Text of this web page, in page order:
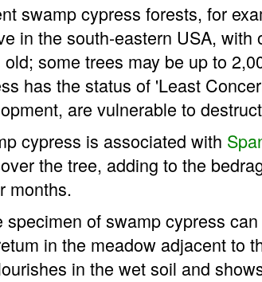
swamp cypress forests, for
in the south-eastern USA,
old; some trees may be up to
has the status of 'Least
are vulnerable to
cypress is associated with
the tree, adding to the
months.
specimen of swamp cypress
in the meadow adjacent to
in the wet soil and